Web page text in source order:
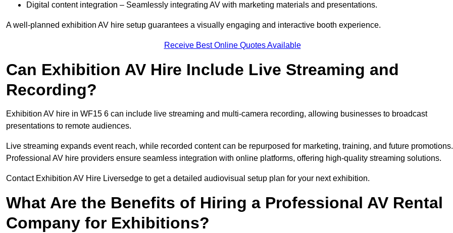
Digital content integration – Seamlessly integrating AV with marketing materials and presentations.
A well-planned exhibition AV hire setup guarantees a visually engaging and interactive booth experience.
Receive Best Online Quotes Available
Can Exhibition AV Hire Include Live Streaming and
Recording?
Exhibition AV hire in WF15 6 can include live streaming and multi-camera recording, allowing businesses to broadcast
presentations to remote audiences.
Live streaming expands event reach, while recorded content can be repurposed for marketing, training, and future promotions.
Professional AV hire providers ensure seamless integration with online platforms, offering high-quality streaming solutions.
Contact Exhibition AV Hire Liversedge to get a detailed audiovisual setup plan for your next exhibition.
What Are the Benefits of Hiring a Professional AV Rental
Company for Exhibitions?